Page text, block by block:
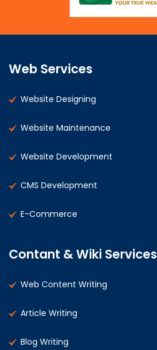
Web Services
Website Designing
Website Maintenance
Website Development
CMS Development
E-Commerce
Contant & Wiki Services
Web Content Writing
Article Writing
Blog Writing